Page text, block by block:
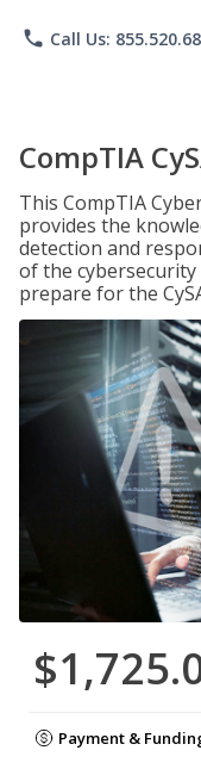
phone Call Us:
CompTIA
This CompTIA
provides the
detection and
of the cybersecurity
prepare for the
Payment &